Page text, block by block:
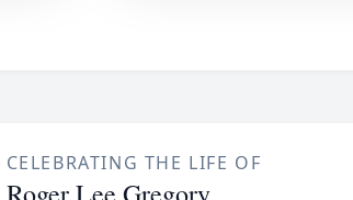
CELEBRATING THE LIFE OF